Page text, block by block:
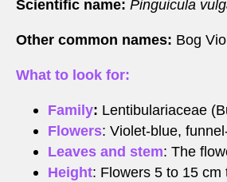
Scientific name: Pinguicula
Other common names: Bog
What to look for:
Family: Lentibulariaceae
Flowers: Violet-blue,
Leaves and stem: The
Height: Flowers 5 to 15